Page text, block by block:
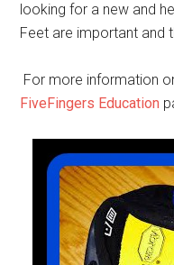
looking for a new and
Feet are important and
For more information
FiveFingers Education